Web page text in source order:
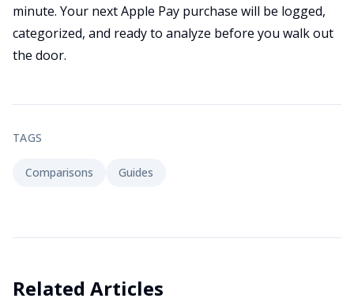
minute. Your next Apple Pay purchase will be logged,
categorized, and ready to analyze before you walk out
the door.
TAGS
Comparisons Guides
Related Articles